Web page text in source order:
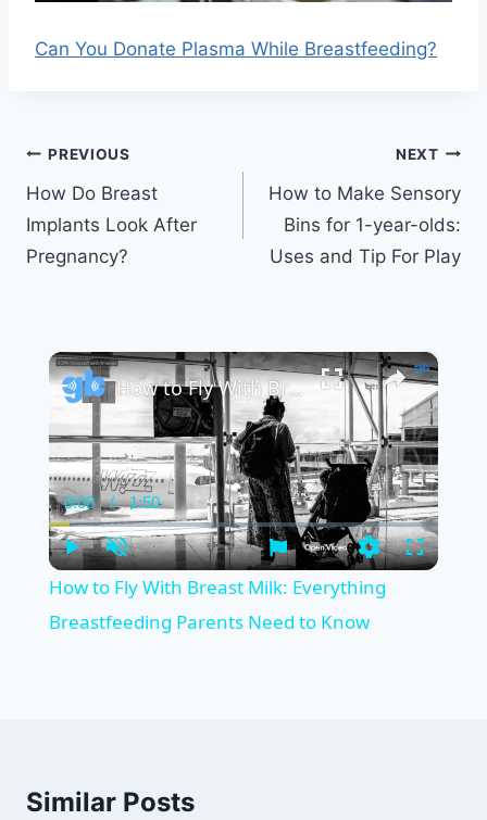
Can You Donate Plasma While Breastfeeding?
Post
navigation
PREVIOUS
How Do Breast
Implants Look After
Pregnancy?
NEXT
How to Make Sensory
Bins for 1-year-olds:
Uses and Tip For Play
×
Play Unmute
Current
Time
0:00 / Duration
1:50
SettingsFullscreen
How to Fly With Breast Milk: Everything Breastfeeding Parents Need to Know
How to Fly With Breast Milk: Everything
Breastfeeding Parents Need to Know
Similar Posts